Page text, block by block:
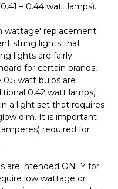
– 0.44 watt lamps).
wattage' replacement
string lights that
lights are fairly
for certain brands,
watt bulbs are
0.42 watt lamps,
a light set that requires
dim. It is important
required for
are intended ONLY for
low wattage or